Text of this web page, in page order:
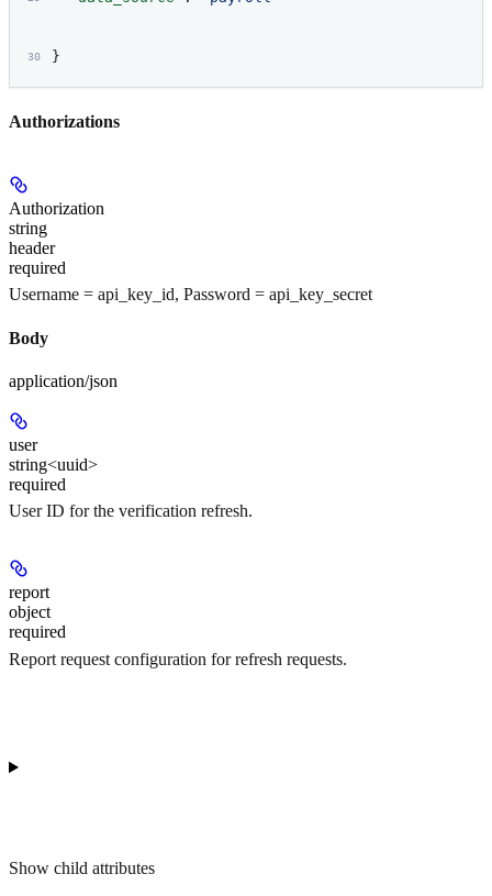
}
Authorizations
Authorization
string
header
required
Username = api_key_id, Password = api_key_secret
Body
application/json
user
string<uuid>
required
User ID for the verification refresh.
report
object
required
Report request configuration for refresh requests.
Show child attributes